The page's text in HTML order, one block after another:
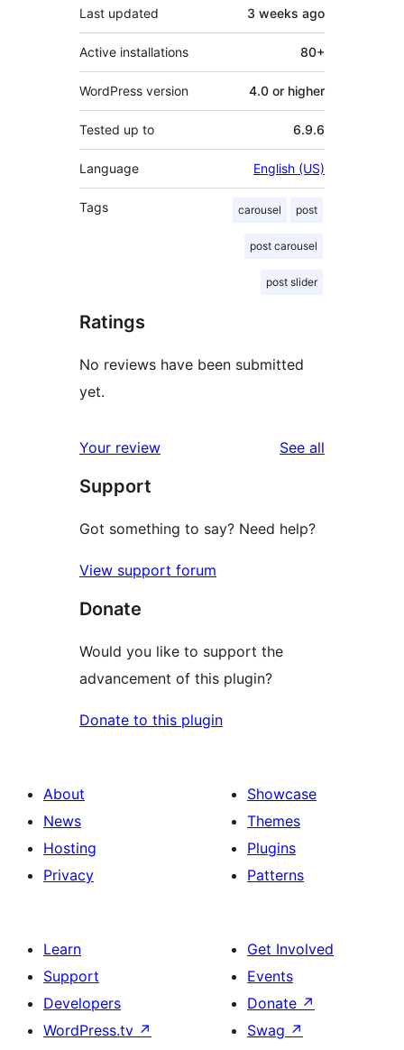
Last updated 3 weeks ago
Active installations 80+
WordPress version 4.0 or higher
Tested up to 6.9.6
Language English (US)
Tags carousel post
post carousel
post slider
Ratings
No reviews have been submitted
yet.
Your review See all
Support
Got something to say? Need help?
View support forum
Donate
Would you like to support the
advancement of this plugin?
Donate to this plugin
About
News
Hosting
Privacy
Showcase
Themes
Plugins
Patterns
Learn
Support
Developers
WordPress.tv ↗
Get Involved
Events
Donate ↗
Swag ↗